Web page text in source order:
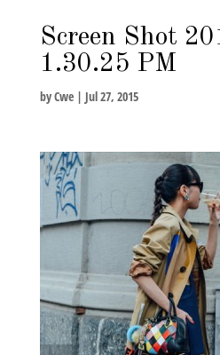
Screen Shot
1.30.25 PM
byCwe| Jul 27, 2015